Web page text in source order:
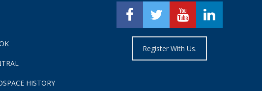
HISTORY
Register With Us.